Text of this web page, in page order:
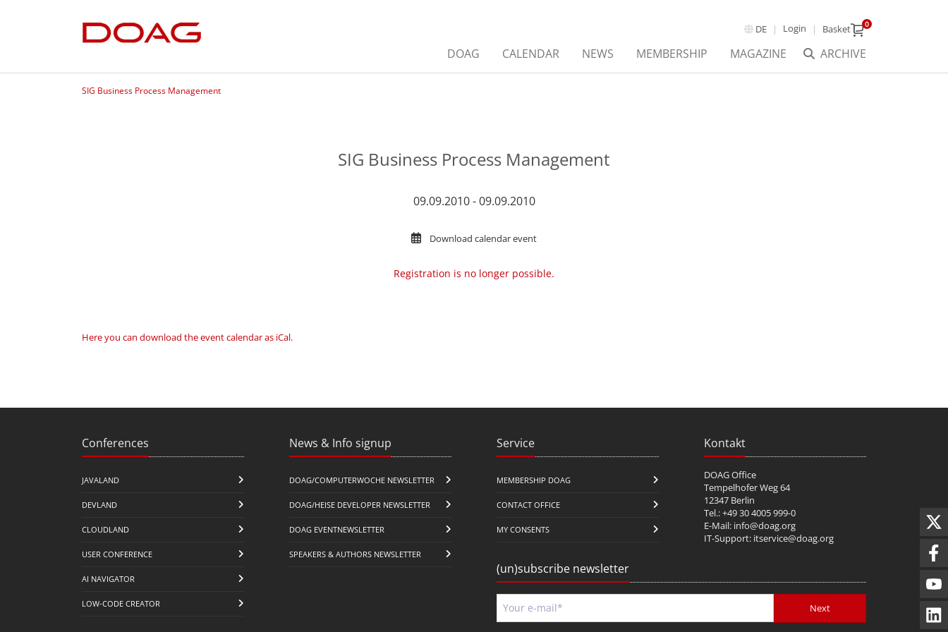
DE Login Basket 0
ARCHIVE
DOAG CALENDAR NEWS MEMBERSHIP MAGAZINE
SIG Business Process Management
SIG Business Process Management
09.09.2010 - 09.09.2010
Download calendar event
Registration is no longer possible.
Here you can download the event calendar as iCal.
Conferences
JAVALAND
DEVLAND
CLOUDLAND
USER CONFERENCE
AI NAVIGATOR
LOW-CODE CREATOR
News & Info signup
DOAG/COMPUTERWOCHE NEWSLETTER
DOAG/HEISE DEVELOPER NEWSLETTER
DOAG EVENTNEWSLETTER
SPEAKERS & AUTHORS NEWSLETTER
Service
MEMBERSHIP DOAG
CONTACT OFFICE
MY CONSENTS
Kontakt
DOAG Office
Tempelhofer Weg 64
12347 Berlin
Tel.: +49 30 4005 999-0
E-Mail: info@doag.org
IT-Support: itservice@doag.org
(un)subscribe newsletter
Next